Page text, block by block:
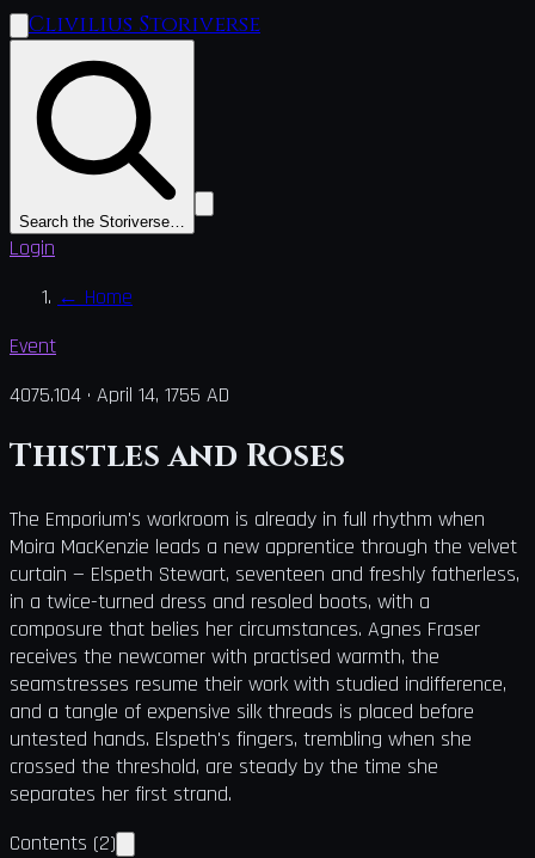
Clivilius Storiverse
Search the Storiverse…
Login
← Home
Event
4075.104 · April 14, 1755 AD
Thistles and Roses
The Emporium's workroom is already in full rhythm when
Moira MacKenzie leads a new apprentice through the velvet
curtain — Elspeth Stewart, seventeen and freshly fatherless,
in a twice-turned dress and resoled boots, with a
composure that belies her circumstances. Agnes Fraser
receives the newcomer with practised warmth, the
seamstresses resume their work with studied indifference,
and a tangle of expensive silk threads is placed before
untested hands. Elspeth's fingers, trembling when she
crossed the threshold, are steady by the time she
separates her first strand.
Contents (2)